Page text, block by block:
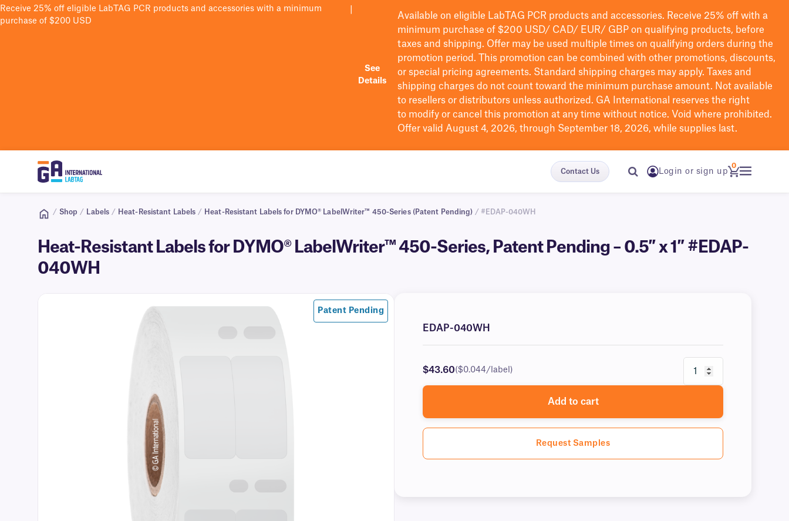
Receive 25% off eligible LabTAG PCR products and accessories with a minimum
purchase of $200 USD
See
Details
Available on eligible LabTAG PCR products and accessories. Receive 25% off with a
minimum purchase of $200 USD/ CAD/ EUR/ GBP on qualifying products, before
taxes and shipping. Offer may be used multiple times on qualifying orders during the
promotion period.
This promotion can be combined with other promotions, discounts,
or special pricing agreements. Standard shipping charges may apply. Taxes and
shipping charges do not count toward the minimum purchase amount. Not available
to resellers or distributors unless authorized. GA International reserves the right
to modify or cancel this promotion at any time without notice. Void where prohibited.
Offer valid August 4, 2026, through September 18, 2026, while supplies last.
Contact Us Login or sign up
0
/ Shop / Labels / Heat-Resistant Labels / Heat-Resistant Labels for DYMO® LabelWriter™ 450-Series (Patent Pending) / #EDAP-040WH
Heat-Resistant Labels for DYMO® LabelWriter™ 450-Series, Patent Pending – 0.5″ x 1″ #EDAP-
040WH
Patent Pending
EDAP-040WH
$43.60($0.044/label)
Add to cart
Request Samples